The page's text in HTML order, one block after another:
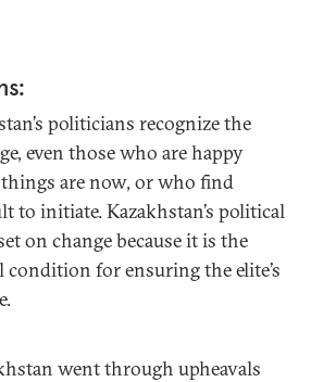
politicians recognize the
even those who are happy
are now, or who find
to initiate. Kazakhstan’s political
on change because it is the
condition for ensuring the elite’s
went through upheavals